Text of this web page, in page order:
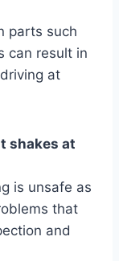
parts such
can result in
at
shakes at
is unsafe as
that
and